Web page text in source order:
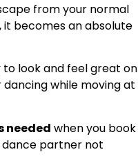
from your normal
it becomes an absolute
to look and feel great on
while moving at
needed when you book
dance partner not